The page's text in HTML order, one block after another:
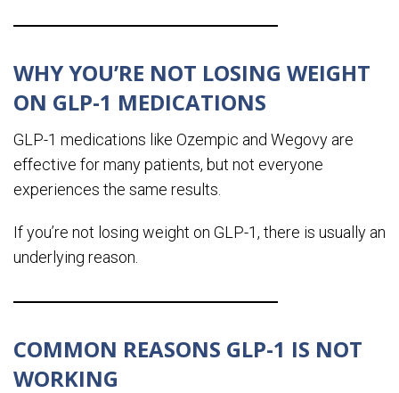
WHY YOU’RE NOT LOSING WEIGHT
ON GLP-1 MEDICATIONS
GLP-1 medications like Ozempic and Wegovy are
effective for many patients, but not everyone
experiences the same results.
If you’re not losing weight on GLP-1, there is usually an
underlying reason.
COMMON REASONS GLP-1 IS NOT
WORKING